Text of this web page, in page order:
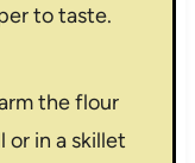
to taste.
the flour
or in a skillet